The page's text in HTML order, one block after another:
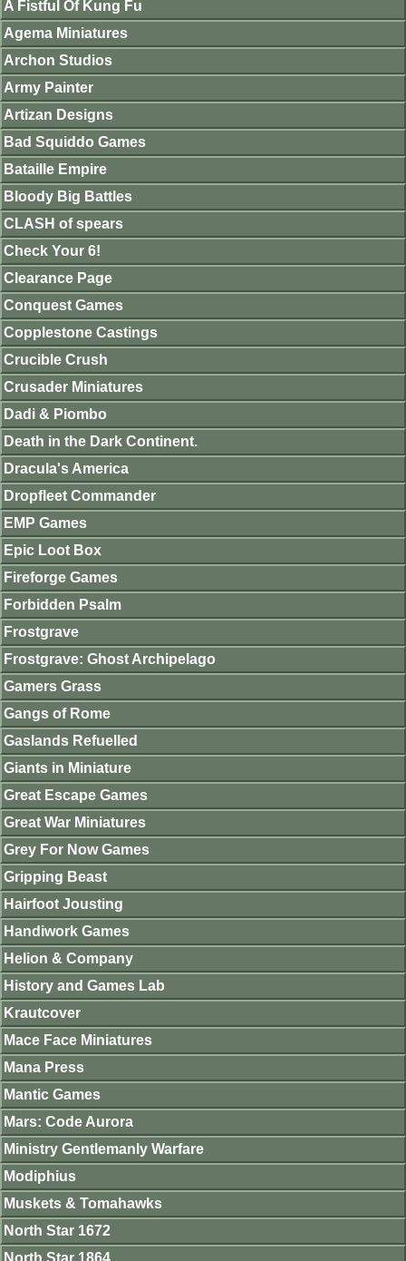
A Fistful Of Kung Fu
Agema Miniatures
Archon Studios
Army Painter
Artizan Designs
Bad Squiddo Games
Bataille Empire
Bloody Big Battles
CLASH of spears
Check Your 6!
Clearance Page
Conquest Games
Copplestone Castings
Crucible Crush
Crusader Miniatures
Dadi & Piombo
Death in the Dark Continent.
Dracula's America
Dropfleet Commander
EMP Games
Epic Loot Box
Fireforge Games
Forbidden Psalm
Frostgrave
Frostgrave: Ghost Archipelago
Gamers Grass
Gangs of Rome
Gaslands Refuelled
Giants in Miniature
Great Escape Games
Great War Miniatures
Grey For Now Games
Gripping Beast
Hairfoot Jousting
Handiwork Games
Helion & Company
History and Games Lab
Krautcover
Mace Face Miniatures
Mana Press
Mantic Games
Mars: Code Aurora
Ministry Gentlemanly Warfare
Modiphius
Muskets & Tomahawks
North Star 1672
North Star 1864